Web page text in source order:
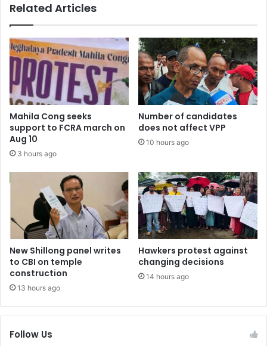
Related Articles
Mahila Cong seeks
support to FCRA march on
Aug 10
3 hours ago
Number of candidates
does not affect VPP
10 hours ago
New Shillong panel writes
to CBI on temple
construction
13 hours ago
Hawkers protest against
changing decisions
14 hours ago
Follow Us